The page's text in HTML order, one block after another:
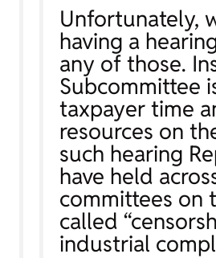
Unfortunately,
having a
any of those.
Subcommittee
taxpayer time
resources on
such hearing
have held
committees on
called
industrial